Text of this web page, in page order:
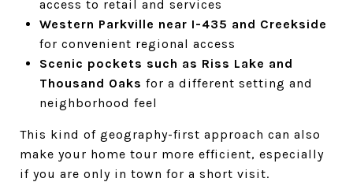
access to retail and services
Western Parkville near I-435 and Creekside
for convenient regional access
Scenic pockets such as Riss Lake and
Thousand Oaks for a different setting and
neighborhood feel
This kind of geography-first approach can also
make your home tour more efficient, especially
if you are only in town for a short visit.